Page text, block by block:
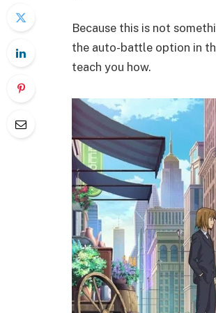
Because this is not
the auto-battle option in
teach you how.